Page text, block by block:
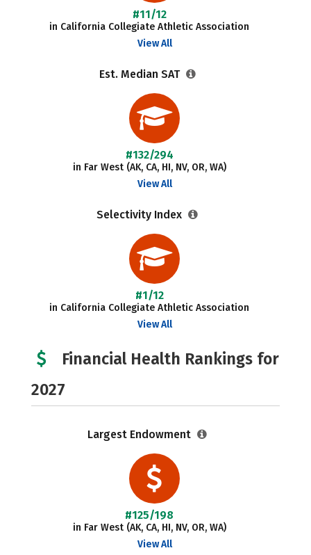
#11/12
in California Collegiate Athletic Association
View All
Est. Median SAT
#132/294
in Far West (AK, CA, HI, NV, OR, WA)
View All
Selectivity Index
#1/12
in California Collegiate Athletic Association
View All
Financial Health Rankings for
2027
Largest Endowment
#125/198
in Far West (AK, CA, HI, NV, OR, WA)
View All